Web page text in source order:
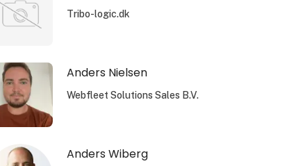
Tribo-logic.dk
Anders Nielsen
Webfleet Solutions Sales B.V.
Anders Wiberg